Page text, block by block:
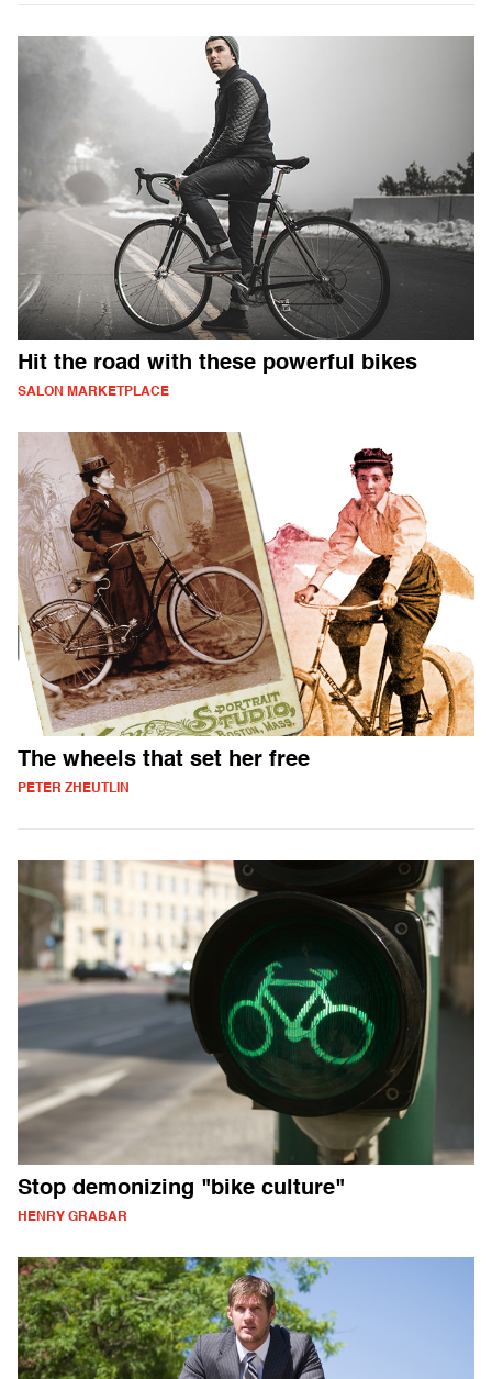
Hit the road with these powerful bikes
SALON MARKETPLACE
The wheels that set her free
PETER ZHEUTLIN
Stop demonizing "bike culture"
HENRY GRABAR